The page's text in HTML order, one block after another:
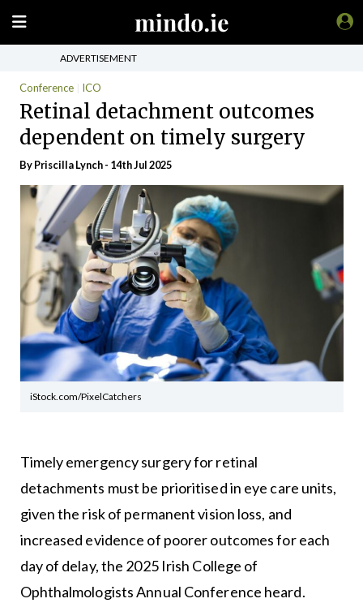
ADVERTISEMENT
Conference ICO
Retinal detachment outcomes
dependent on timely surgery
ByPriscilla Lynch- 14th Jul 2025
iStock.com/PixelCatchers
Timely emergency surgery for retinal
detachments must be prioritised in eye care units,
given the risk of permanent vision loss, and
increased evidence of poorer outcomes for each
day of delay, the 2025 Irish College of
Ophthalmologists Annual Conference heard.